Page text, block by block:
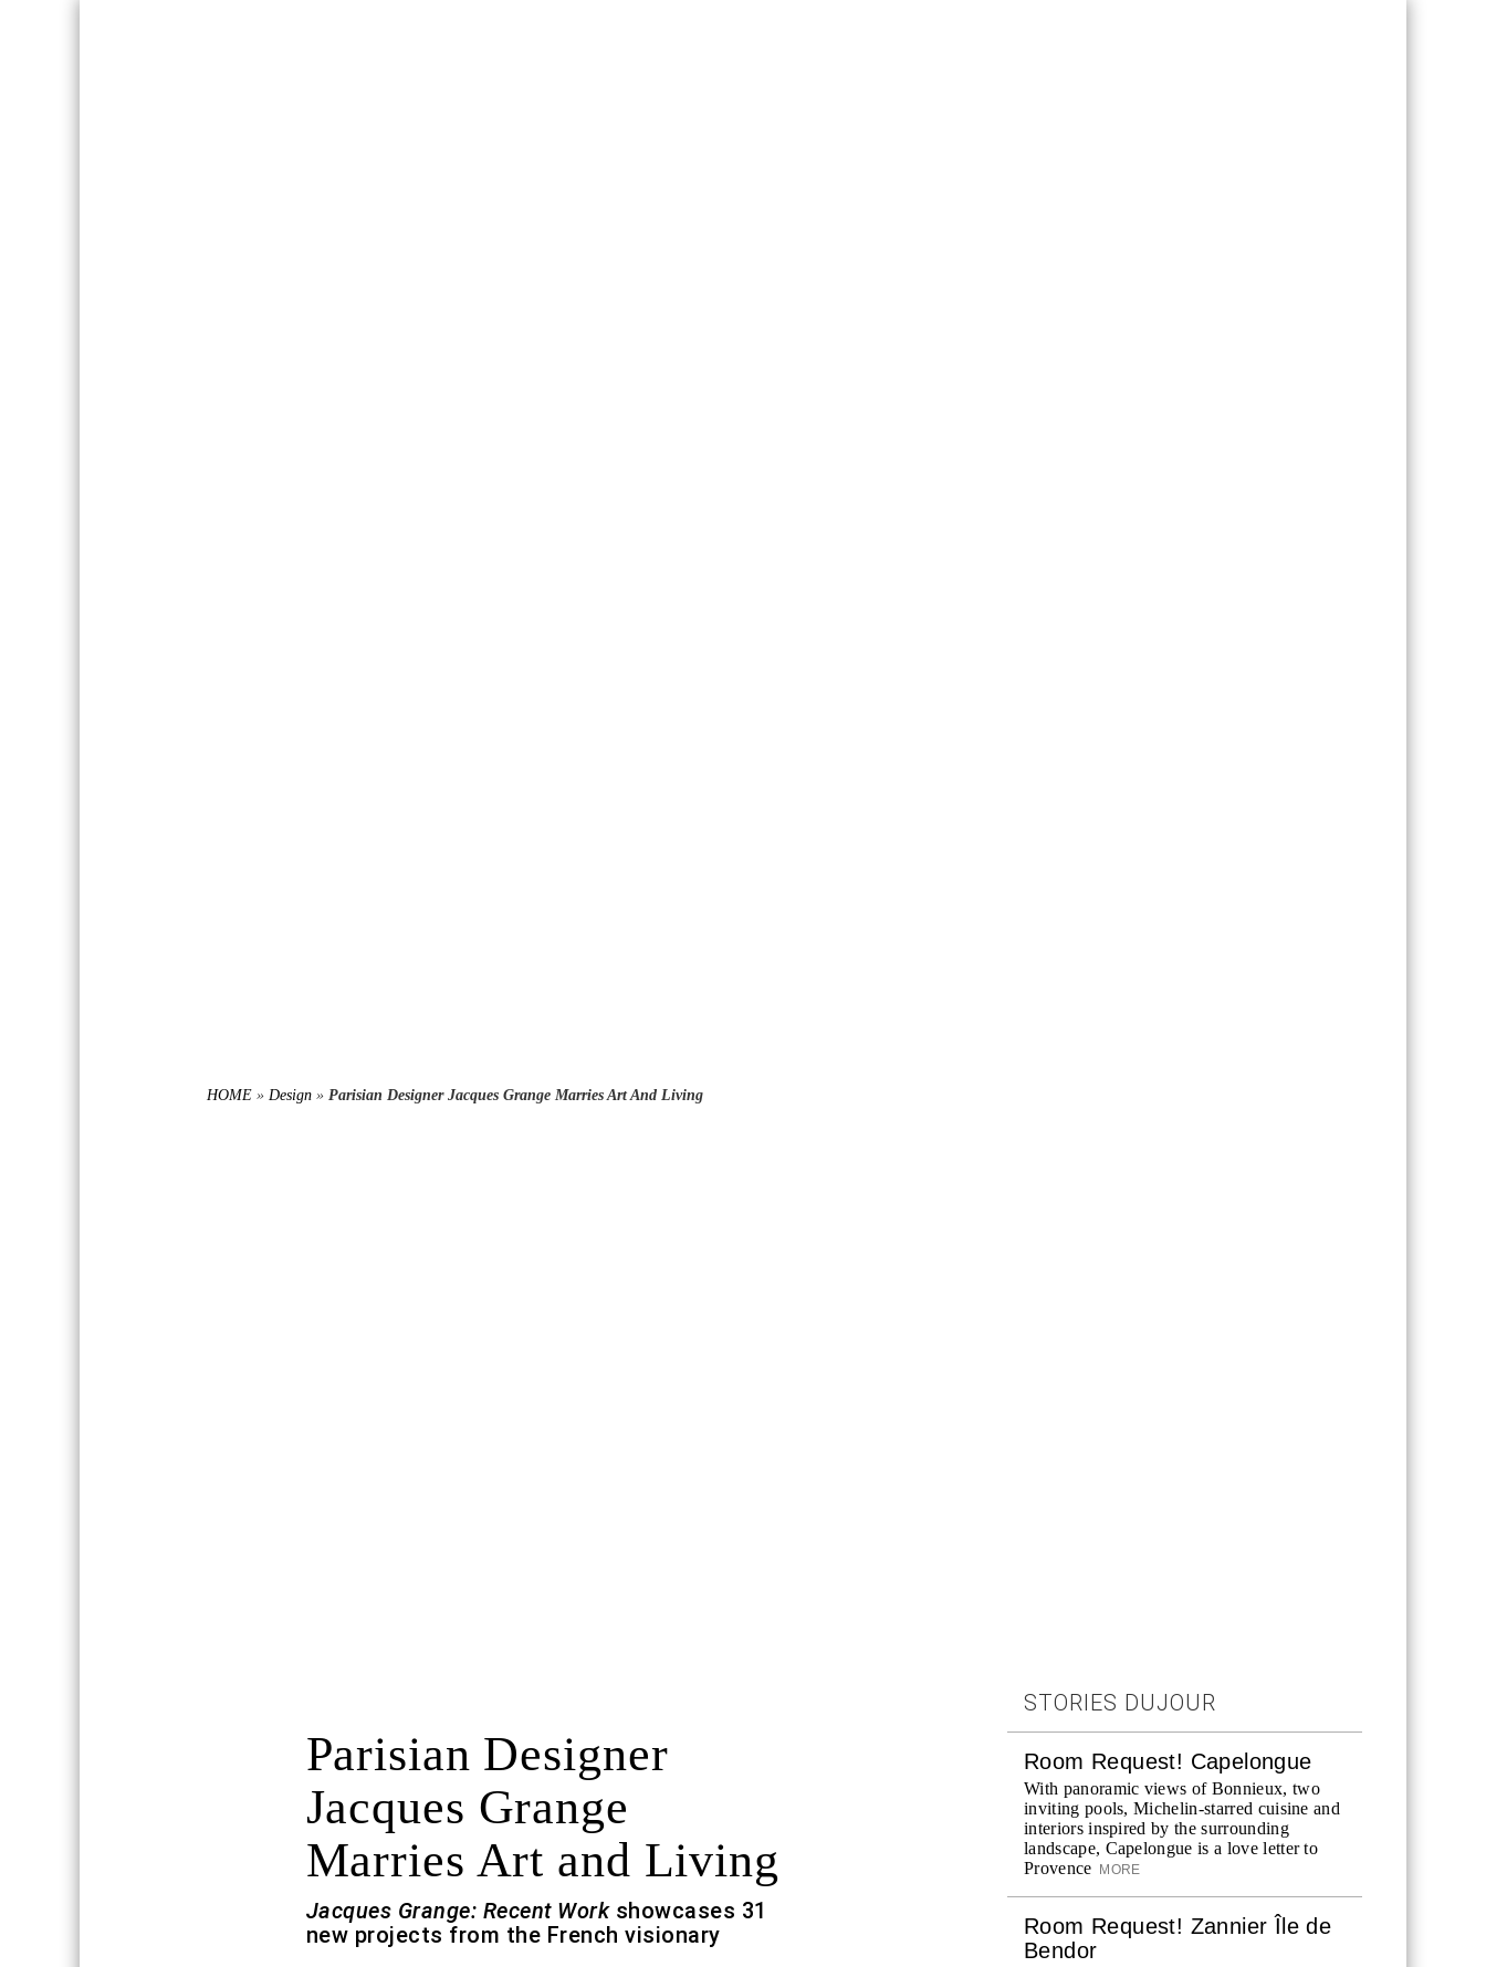
HOME » Design » Parisian Designer Jacques Grange Marries Art And Living
Parisian Designer
Jacques Grange
Marries Art and Living
Jacques Grange: Recent Workshowcases 31
new projects from the French visionary
STORIES DUJOUR
Room Request! Capelongue
With panoramic views of Bonnieux, two
inviting pools, Michelin-starred cuisine and
interiors inspired by the surrounding
landscape, Capelongue is a love letter to
Provence
MORE
Room Request! Zannier Île de
Bendor